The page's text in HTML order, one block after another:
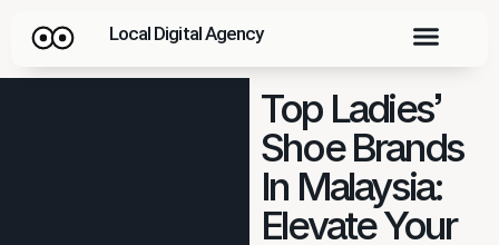
Local Digital Agency
Top Ladies’
Shoe Brands
In Malaysia:
Elevate Your